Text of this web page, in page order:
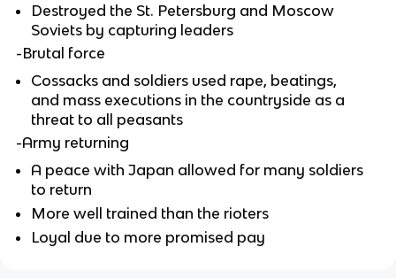
Destroyed the St. Petersburg and Moscow
Soviets by capturing leaders
-Brutal force
Cossacks and soldiers used rape, beatings,
and mass executions in the countryside as a
threat to all peasants
-Army returning
A peace with Japan allowed for many soldiers
to return
More well trained than the rioters
Loyal due to more promised pay